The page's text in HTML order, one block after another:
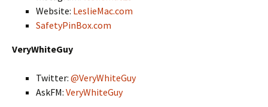
Website: LeslieMac.com
SafetyPinBox.com
VeryWhiteGuy
Twitter: @VeryWhiteGuy
AskFM: VeryWhiteGuy